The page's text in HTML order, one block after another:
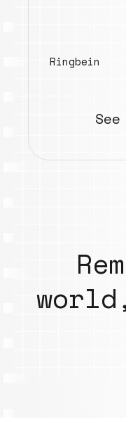
Ringbein
See